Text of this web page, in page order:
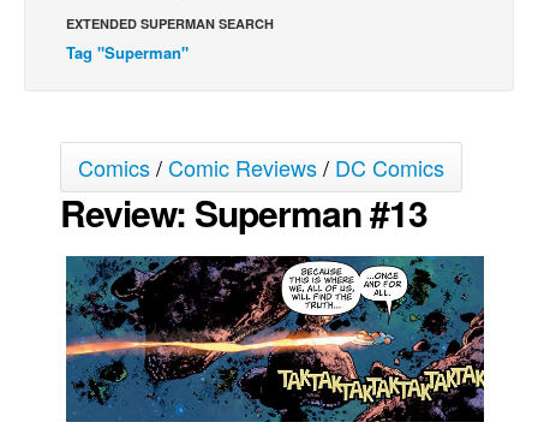
Books
Games
Podcasts
Newsletters and Surveys
Blog
Popular Culture
EXTENDED SUPERMAN SEARCH
Tag "Superman"
Comics/Comic Reviews/ DC Comics
Review: Superman #13